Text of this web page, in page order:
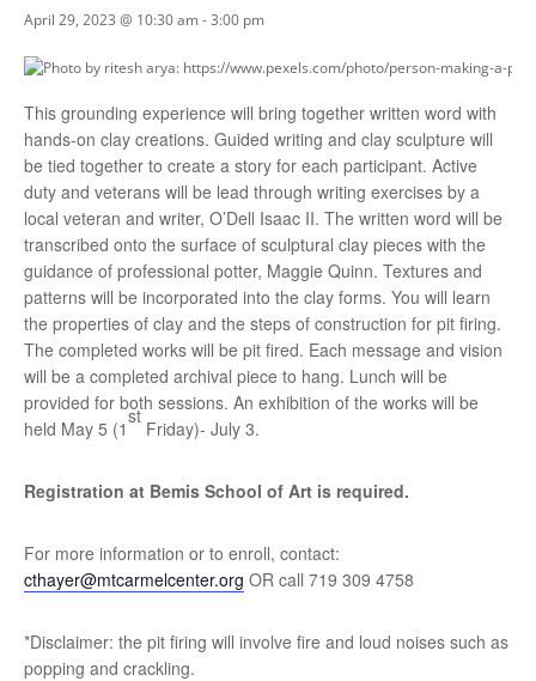
April 29, 2023 @ 10:30 am -3:00 pm
This grounding experience will bring together written word with
hands-on clay creations. Guided writing and clay sculpture will
be tied together to create a story for each participant. Active
duty and veterans will be lead through writing exercises by a
local veteran and writer, O’Dell Isaac II. The written word will be
transcribed onto the surface of sculptural clay pieces with the
guidance of professional potter, Maggie Quinn. Textures and
patterns will be incorporated into the clay forms. You will learn
the properties of clay and the steps of construction for pit firing.
The completed works will be pit fired. Each message and vision
will be a completed archival piece to hang. Lunch will be
provided for both sessions. An exhibition of the works will be
held May 5 (1
st
Friday)- July 3.
Registration at Bemis School of Art is required.
For more information or to enroll, contact:
cthayer@mtcarmelcenter.org OR call 719 309 4758
*Disclaimer: the pit firing will involve fire and loud noises such as
popping and crackling.